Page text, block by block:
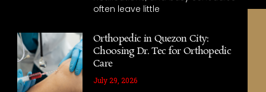
often leave little
Orthopedic in Quezon City:
Choosing Dr. Tec for Orthopedic
Care
July 29, 2026